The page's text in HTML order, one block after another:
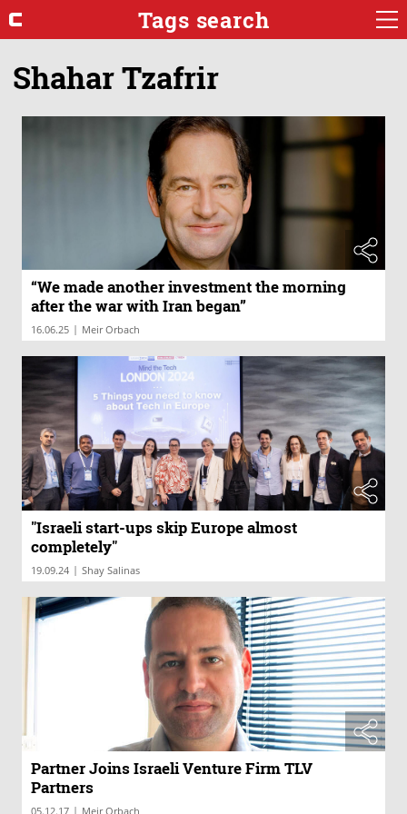
Tags search
Shahar Tzafrir
“We made another investment the morning
after the war with Iran began”
16.06.25 | Meir Orbach
"Israeli start-ups skip Europe almost
completely"
19.09.24 | Shay Salinas
Partner Joins Israeli Venture Firm TLV
Partners
05.12.17 | Meir Orbach